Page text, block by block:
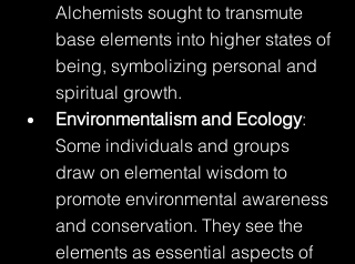
Alchemists sought to transmute
base elements into higher states of
being, symbolizing personal and
spiritual growth.
Environmentalism and Ecology:
Some individuals and groups
draw on elemental wisdom to
promote environmental awareness
and conservation. They see the
elements as essential aspects of